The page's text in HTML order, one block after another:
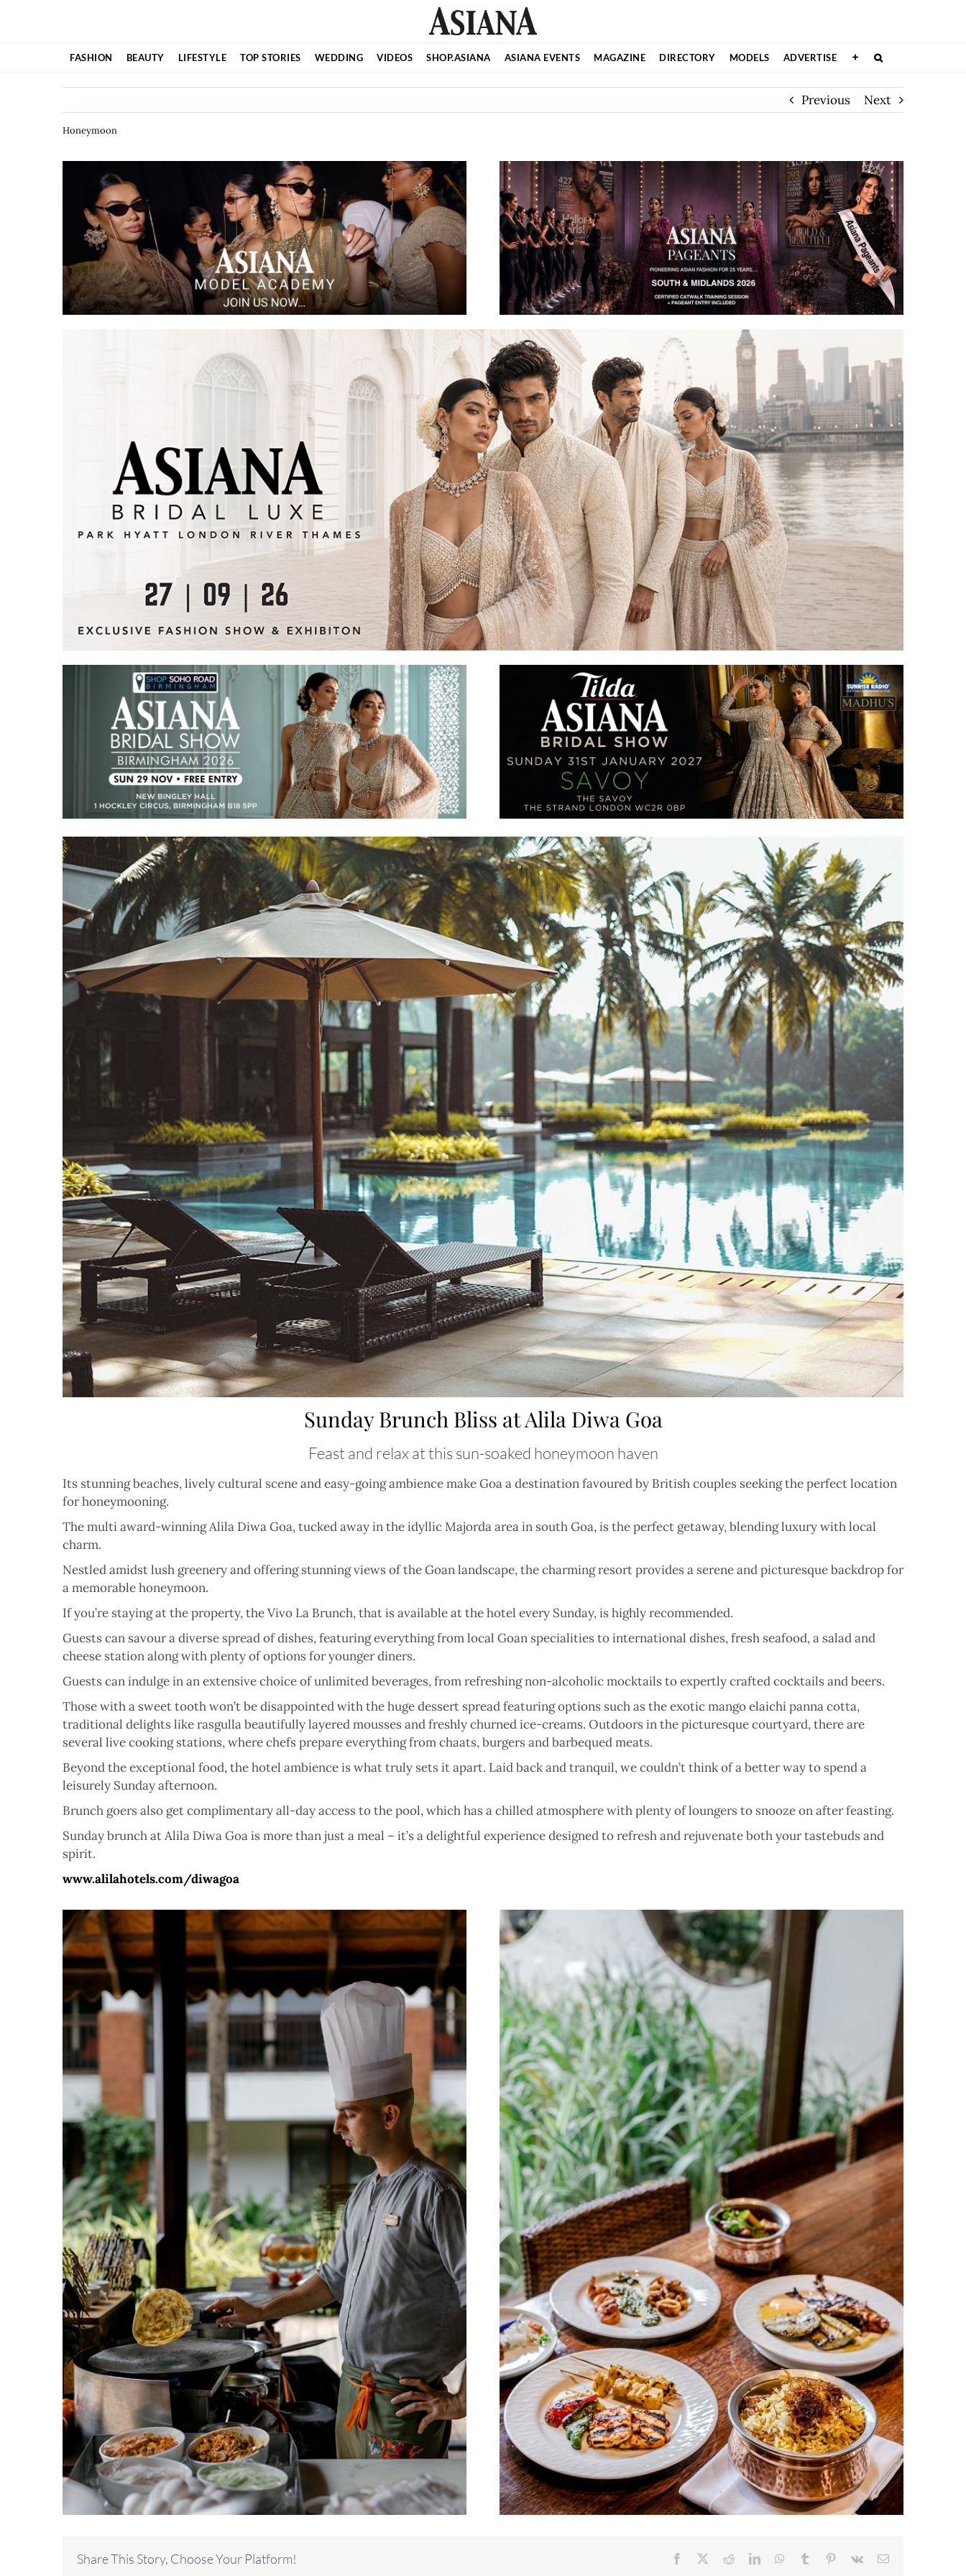
FASHION BEAUTY LIFESTYLE TOP STORIES WEDDING VIDEOS SHOP.ASIANA ASIANA EVENTS MAGAZINE DIRECTORY MODELS ADVERTISE
Previous Next
Honeymoon
Sunday Brunch Bliss at Alila Diwa Goa
Feast and relax at this sun-soaked honeymoon haven
Its stunning beaches, lively cultural scene and easy-going ambience make Goa a destination favoured by British couples seeking the perfect location
for honeymooning.
The multi award-winning Alila Diwa Goa, tucked away in the idyllic Majorda area in south Goa, is the perfect getaway, blending luxury with local
charm.
Nestled amidst lush greenery and offering stunning views of the Goan landscape, the charming resort provides a serene and picturesque backdrop for
a memorable honeymoon.
If you’re staying at the property, the Vivo La Brunch, that is available at the hotel every Sunday, is highly recommended.
Guests can savour a diverse spread of dishes, featuring everything from local Goan specialities to international dishes, fresh seafood, a salad and
cheese station along with plenty of options for younger diners.
Guests can indulge in an extensive choice of unlimited beverages, from refreshing non-alcoholic mocktails to expertly crafted cocktails and beers.
Those with a sweet tooth won’t be disappointed with the huge dessert spread featuring options such as the exotic mango elaichi panna cotta,
traditional delights like rasgulla beautifully layered mousses and freshly churned ice-creams. Outdoors in the picturesque courtyard, there are
several live cooking stations, where chefs prepare everything from chaats, burgers and barbequed meats.
Beyond the exceptional food, the hotel ambience is what truly sets it apart. Laid back and tranquil, we couldn’t think of a better way to spend a
leisurely Sunday afternoon.
Brunch goers also get complimentary all-day access to the pool, which has a chilled atmosphere with plenty of loungers to snooze on after feasting.
Sunday brunch at Alila Diwa Goa is more than just a meal – it’s a delightful experience designed to refresh and rejuvenate both your tastebuds and
spirit.
www.alilahotels.com/diwagoa
Share This Story, Choose Your Platform! Facebook RedditLinkedInWhatsApp
Tumblr Pinterest
Vk Email